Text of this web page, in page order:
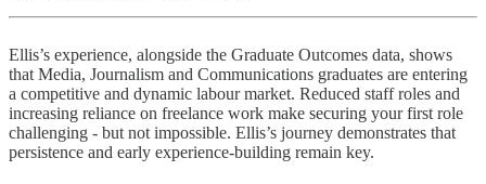
Ellis’s experience, alongside the Graduate Outcomes data, shows
that Media, Journalism and Communications graduates are entering
a competitive and dynamic labour market. Reduced staff roles and
increasing reliance on freelance work make securing your first role
challenging - but not impossible. Ellis’s journey demonstrates that
persistence and early experience-building remain key.